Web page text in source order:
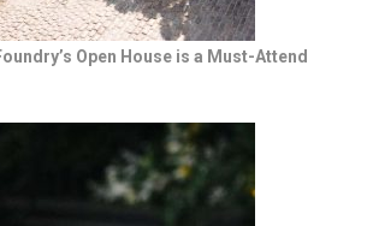
Open House is a Must-Attend